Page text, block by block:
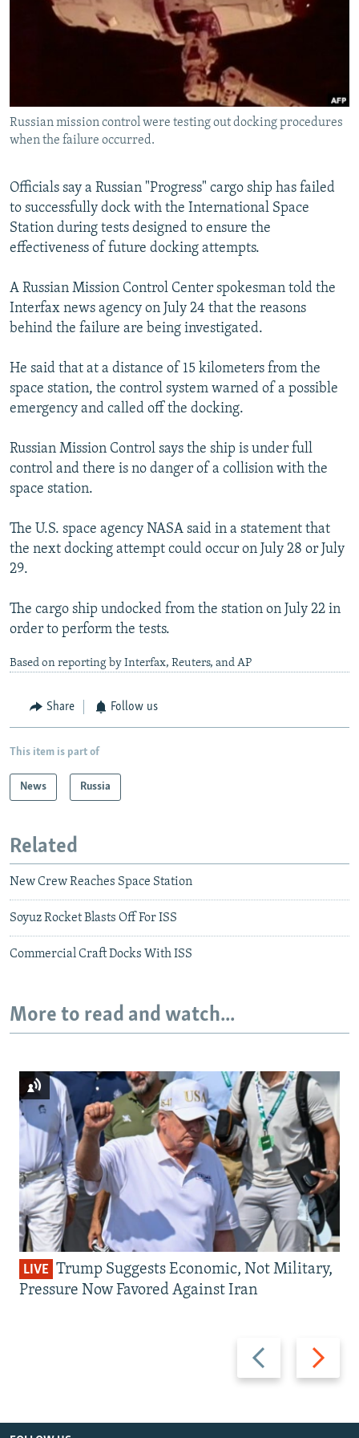
SERBIA
RFE/RL INVESTIGATES
NEWSLETTERS
WIDER EUROPE BY RIKARD JOZWIAK
ABOUT RFE/RL
Subscribe
FOLLOW US
Russian mission control were testing out docking procedures
when the failure occurred.
Officials say a Russian "Progress" cargo ship has failed
to successfully dock with the International Space
Station during tests designed to ensure the
effectiveness of future docking attempts.
A Russian Mission Control Center spokesman told the
Interfax news agency on July 24 that the reasons
behind the failure are being investigated.
He said that at a distance of 15 kilometers from the
space station, the control system warned of a possible
emergency and called off the docking.
Russian Mission Control says the ship is under full
control and there is no danger of a collision with the
space station.
The U.S. space agency NASA said in a statement that
the next docking attempt could occur on July 28 or July
29.
The cargo ship undocked from the station on July 22 in
order to perform the tests.
Based on reporting by Interfax, Reuters, and AP
Share Follow us
This item is part of
News Russia
Related
New Crew Reaches Space Station
Soyuz Rocket Blasts Off For ISS
Commercial Craft Docks With ISS
More to read and watch...
Previous
slide
Next
slide
LIVE Trump Suggests Economic, Not Military,
Pressure Now Favored Against Iran